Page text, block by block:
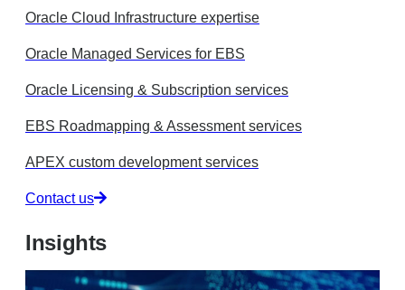
Oracle Cloud Infrastructure expertise
Oracle Managed Services for EBS
Oracle Licensing & Subscription services
EBS Roadmapping & Assessment services
APEX custom development services
Contact us
Insights